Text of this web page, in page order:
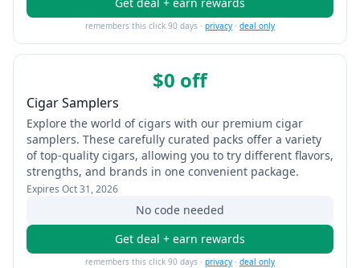
remembers this click 90 days · privacy · deal only
$0 off
Cigar Samplers
Explore the world of cigars with our premium cigar
samplers. These carefully curated packs offer a variety
of top-quality cigars, allowing you to try different flavors,
strengths, and brands in one convenient package.
Expires Oct 31, 2026
No code needed
Get deal + earn rewards
remembers this click 90 days · privacy · deal only